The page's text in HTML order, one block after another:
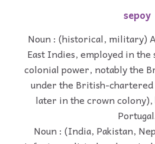
sepoy
Noun : (historical, military)
East Indies, employed in the
colonial power, notably the
under the British-chartered
later in the crown colony),
Noun : (India, Pakistan,